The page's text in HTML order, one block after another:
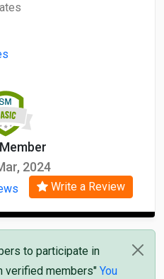
2024
Write a Review
to participate in
verified members" You